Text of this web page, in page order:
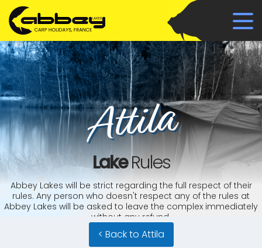
Attila
LakeRules
Abbey Lakes will be strict regarding the full respect of their
rules. Any person who doesn't respect any of the rules at
Abbey Lakes will be asked to leave the complex immediately
without any refund.
< Back to Attila